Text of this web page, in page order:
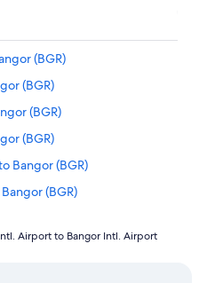
(BGR)
(BGR)
(BGR)
(BGR)
Bangor (BGR)
(BGR)
(BGR)
Airport to Bangor Intl. Airport